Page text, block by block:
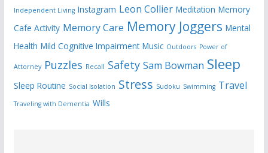
Independent Living Instagram Leon Collier Meditation Memory
Cafe Activity Memory Care Memory Joggers Mental
Health Mild Cognitive Impairment Music Outdoors Power of
Attorney Puzzles Recall Safety Sam Bowman Sleep
Sleep Routine Social Isolation Stress Sudoku Swimming Travel
Traveling with Dementia Wills